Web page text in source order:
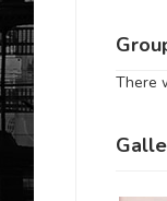
There